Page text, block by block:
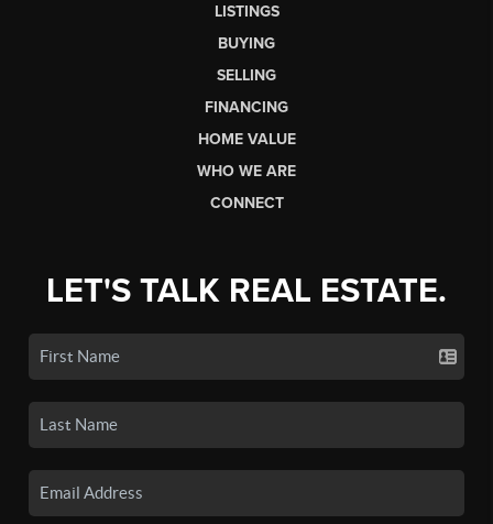
LISTINGS
BUYING
SELLING
FINANCING
HOME VALUE
WHO WE ARE
CONNECT
LET'S TALK REAL ESTATE.